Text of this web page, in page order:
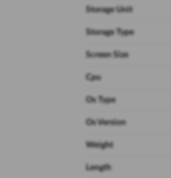
Storage Unit
Storage Type
Screen Size
Cpu
Os Type
Os Version
Weight
Length